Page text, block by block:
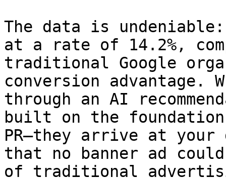
The data is
at a rate of 14.2%,
traditional Google
conversion advantage.
through an AI
built on the foundation
PR—they arrive at
that no banner ad
of traditional